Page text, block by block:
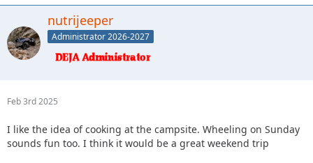
nutrijeeper
Administrator 2026-2027
Feb 3rd 2025
I like the idea of cooking at the campsite. Wheeling on Sunday
sounds fun too. I think it would be a great weekend trip